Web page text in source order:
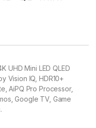
UHD Mini LED QLED
Vision IQ, HDR10+
AiPQ Pro Processor,
Google TV, Game